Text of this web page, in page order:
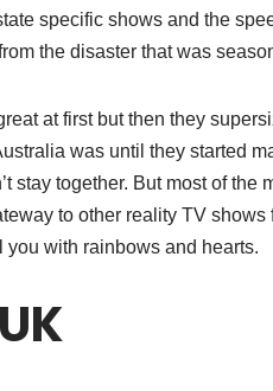
specific shows and the
the disaster that was
at first but then they
was until they started
stay together. But most of
to other reality TV
you with rainbows and hearts.